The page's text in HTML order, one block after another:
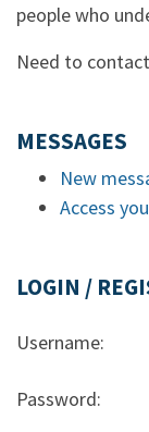
people who
Need to
MESSAGES
New
Access
LOGIN /
Username:
Password: